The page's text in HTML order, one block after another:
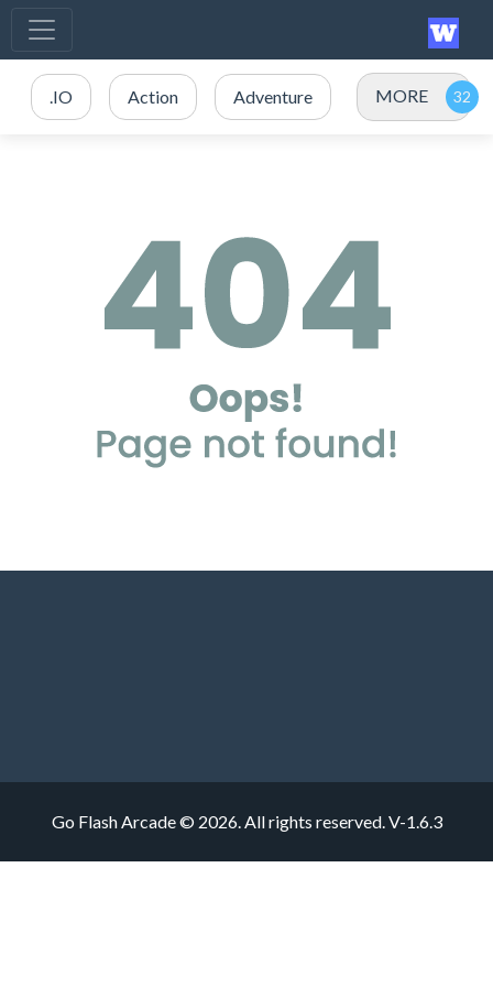
.IO Action Adventure MORE
Go Flash Arcade © 2026. All rights reserved.V-1.6.3